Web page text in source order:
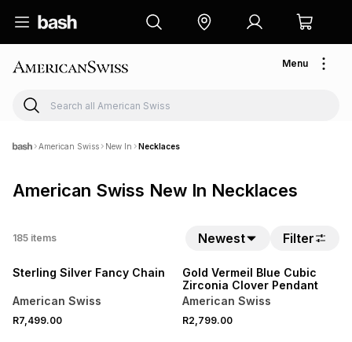
Menu
American Swiss New In Necklaces
American Swiss New In Necklaces
185 items Newest Filter
Sterling Silver Fancy Chain
American Swiss
R7,499.00
Gold Vermeil Blue Cubic
Zirconia Clover Pendant
American Swiss
R2,799.00
NEW NEW